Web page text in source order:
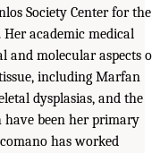
Society Center for the
academic medical
and molecular aspects
including Marfan
dysplasias, and the
have been her primary
has worked